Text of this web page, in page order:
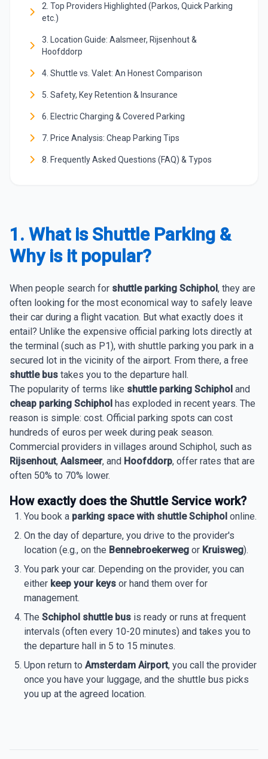
2. Top Providers Highlighted (Parkos, Quick Parking
etc.)
3. Location Guide: Aalsmeer, Rijsenhout &
Hoofddorp
4. Shuttle vs. Valet: An Honest Comparison
5. Safety, Key Retention & Insurance
6. Electric Charging & Covered Parking
7. Price Analysis: Cheap Parking Tips
8. Frequently Asked Questions (FAQ) & Typos
1. What is Shuttle Parking &
Why is it popular?
When people search for shuttle parking Schiphol, they are
often looking for the most economical way to safely leave
their car during a flight vacation. But what exactly does it
entail? Unlike the expensive official parking lots directly at
the terminal (such as P1), with shuttle parking you park in a
secured lot in the vicinity of the airport. From there, a free
shuttle bus takes you to the departure hall.
The popularity of terms like shuttle parking Schiphol and
cheap parking Schiphol has exploded in recent years. The
reason is simple: cost. Official parking spots can cost
hundreds of euros per week during peak season.
Commercial providers in villages around Schiphol, such as
Rijsenhout, Aalsmeer, and Hoofddorp, offer rates that are
often 50% to 70% lower.
How exactly does the Shuttle Service work?
You book a parking space with shuttle Schiphol online.
On the day of departure, you drive to the provider's
location (e.g., on the Bennebroekerweg or Kruisweg).
You park your car. Depending on the provider, you can
either keep your keys or hand them over for
management.
The Schiphol shuttle bus is ready or runs at frequent
intervals (often every 10-20 minutes) and takes you to
the departure hall in 5 to 15 minutes.
Upon return to Amsterdam Airport, you call the provider
once you have your luggage, and the shuttle bus picks
you up at the agreed location.